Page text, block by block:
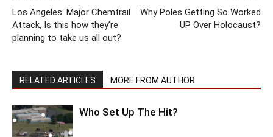
Los Angeles: Major Chemtrail
Attack, Is this how they’re
planning to take us all out?
Why Poles Getting So Worked
UP Over Holocaust?
RELATED ARTICLES MORE FROM AUTHOR
Who Set Up The Hit?